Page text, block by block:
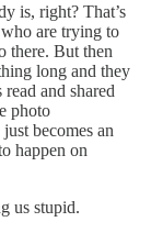
is, right? That’s
are trying to
there. But then
long and they
and shared
photo
becomes an
happen on
us stupid.